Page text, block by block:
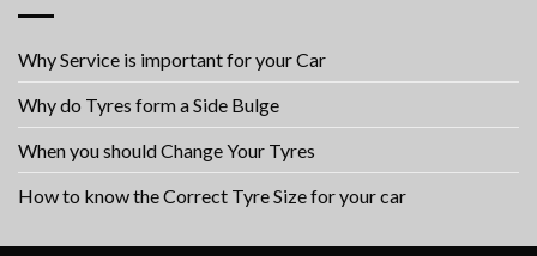
Why Service is important for your Car
Why do Tyres form a Side Bulge
When you should Change Your Tyres
How to know the Correct Tyre Size for your car